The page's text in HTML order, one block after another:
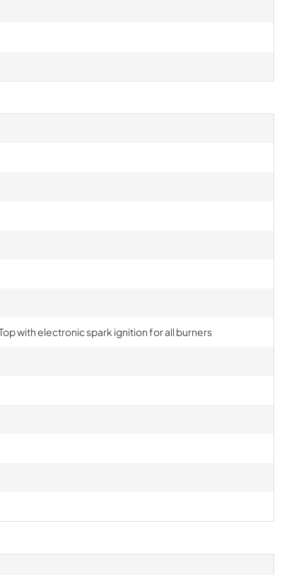
with electronic spark ignition for all burners